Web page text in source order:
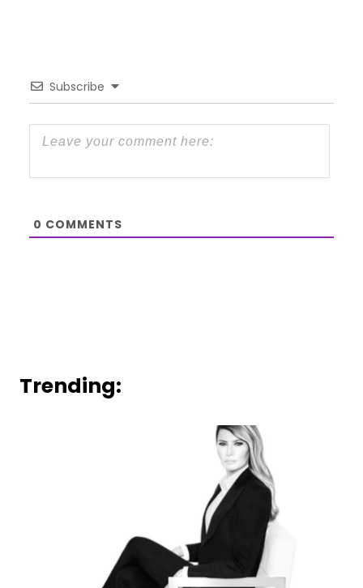
Subscribe
0 COMMENTS
Trending: